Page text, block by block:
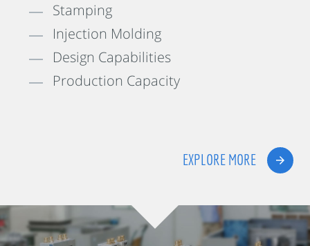
Stamping
Injection Molding
Design Capabilities
Production Capacity
EXPLORE MORE